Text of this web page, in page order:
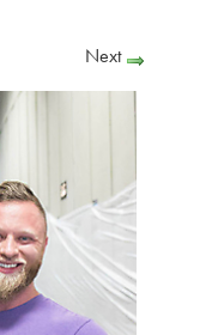
Next